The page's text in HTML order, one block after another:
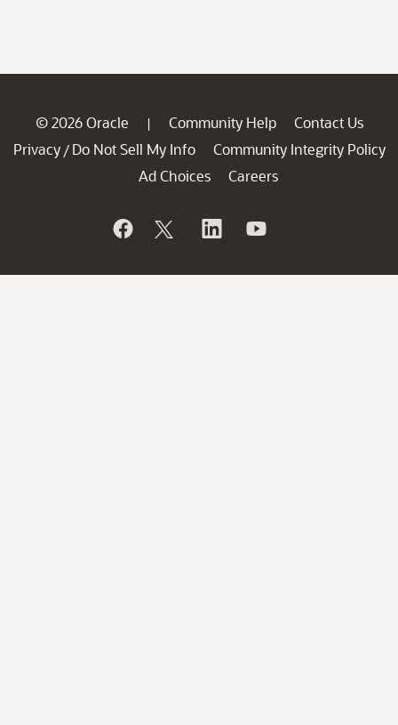
© 2026 Oracle | Community Help
Contact Us
Privacy / Do Not Sell My Info
Community Integrity Policy
Ad Choices
Careers